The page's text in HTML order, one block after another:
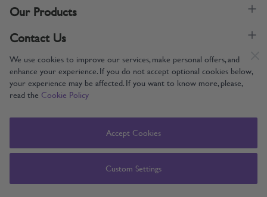
We use cookies to improve our services, make personal offers, and
enhance your experience. If you do not accept optional cookies below,
your experience may be affected. If you want to know more, please,
read the Cookie Policy
Accept Cookies
Custom Settings
Supporting UK Manufacturing
Our Products
Contact Us
Copyright © 2005-2024 Direct Order Blinds (Online) Ltd All Rights
Direct Order Blinds (Online) Ltd, Nelson Way, Boston, Lincolnshire, PE21